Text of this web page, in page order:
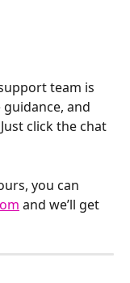
team is
and
click the chat
you can
and we’ll get